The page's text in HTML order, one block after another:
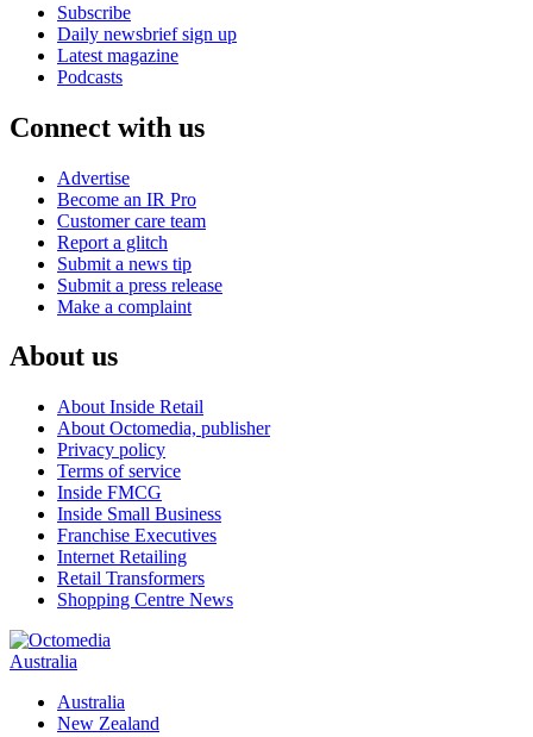
Subscribe
Daily newsbrief sign up
Latest magazine
Podcasts
Connect with us
Advertise
Become an IR Pro
Customer care team
Report a glitch
Submit a news tip
Submit a press release
Make a complaint
About us
About Inside Retail
About Octomedia, publisher
Privacy policy
Terms of service
Inside FMCG
Inside Small Business
Franchise Executives
Internet Retailing
Retail Transformers
Shopping Centre News
Australia
Australia
New Zealand